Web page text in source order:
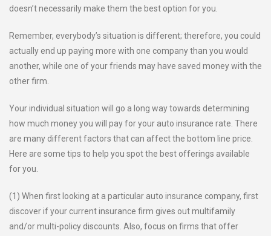
doesn’t necessarily make them the best option for you.
Remember, everybody’s situation is different; therefore, you could
actually end up paying more with one company than you would
another, while one of your friends may have saved money with the
other firm.
Your individual situation will go a long way towards determining
how much money you will pay for your auto insurance rate. There
are many different factors that can affect the bottom line price.
Here are some tips to help you spot the best offerings available
for you.
(1) When first looking at a particular auto insurance company, first
discover if your current insurance firm gives out multifamily
and/or multi-policy discounts. Also, focus on firms that offer